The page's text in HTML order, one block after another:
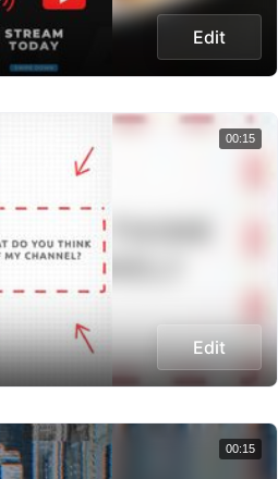
Edit
Edit
00:15
00:15